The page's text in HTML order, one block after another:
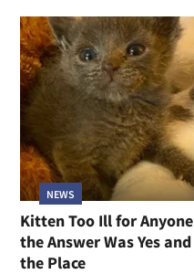
NEWS
Kitten Too Ill for
the Answer Was Yes
the Place